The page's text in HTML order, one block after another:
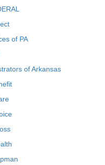
of PA
of Arkansas